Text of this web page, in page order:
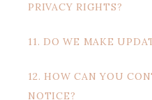
PRIVACY RIGHTS?
11. DO WE MAKE
12. HOW CAN YOU
NOTICE?